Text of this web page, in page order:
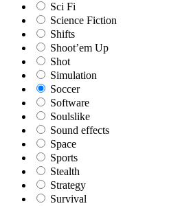
Sci Fi
Science Fiction
Shifts
Shoot’em Up
Shot
Simulation
Soccer
Software
Soulslike
Sound effects
Space
Sports
Stealth
Strategy
Survival